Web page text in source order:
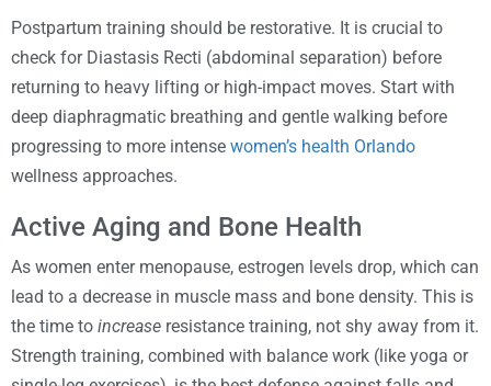
Postpartum training should be restorative. It is crucial to
check for Diastasis Recti (abdominal separation) before
returning to heavy lifting or high-impact moves. Start with
deep diaphragmatic breathing and gentle walking before
progressing to more intense women’s health Orlando
wellness approaches.
Active Aging and Bone Health
As women enter menopause, estrogen levels drop, which can
lead to a decrease in muscle mass and bone density. This is
the time to increase resistance training, not shy away from it.
Strength training, combined with balance work (like yoga or